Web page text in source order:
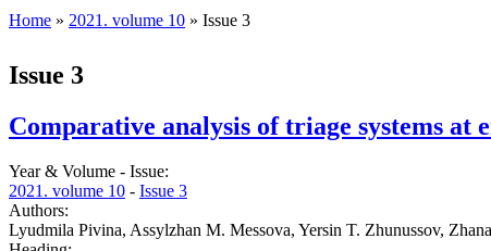
Home » 2021. volume 10 » Issue 3
Issue 3
Comparative analysis of triage systems
Year & Volume - Issue:
2021. volume 10 - Issue 3
Authors:
Lyudmila Pivina, Assylzhan M. Messova, Yersin T. Zhunussov,